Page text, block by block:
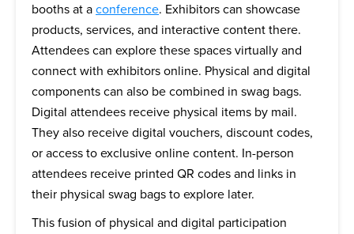
booths at a conference. Exhibitors can showcase
products, services, and interactive content there.
Attendees can explore these spaces virtually and
connect with exhibitors online. Physical and digital
components can also be combined in swag bags.
Digital attendees receive physical items by mail.
They also receive digital vouchers, discount codes,
or access to exclusive online content. In-person
attendees receive printed QR codes and links in
their physical swag bags to explore later.
This fusion of physical and digital participation